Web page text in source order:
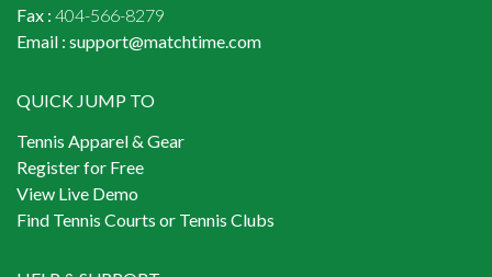
Fax : 404-566-8279
Email : support@matchtime.com
QUICK JUMP TO
Tennis Apparel & Gear
Register for Free
View Live Demo
Find Tennis Courts or Tennis Clubs